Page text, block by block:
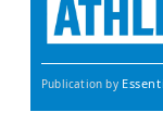
Publication by